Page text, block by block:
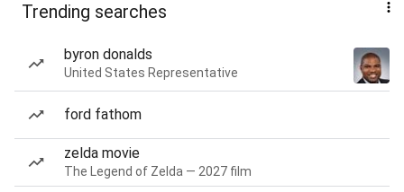
Trending searches
byron donalds
United States Representative
ford fathom
zelda movie
The Legend of Zelda — 2027 film